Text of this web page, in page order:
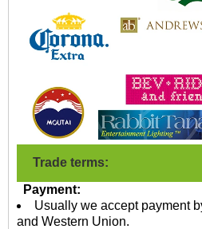
Trade terms:
Payment:
Usually we accept payment
and Western Union.